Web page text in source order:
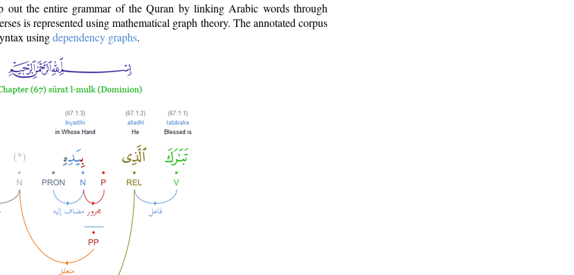
out the entire grammar of the Quran by linking Arabic words through
is represented using mathematical graph theory. The annotated corpus
usingdependency graphs.